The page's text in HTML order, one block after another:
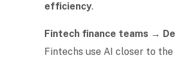
efficiency.
Fintech finance teams →
Fintechs use AI closer to the